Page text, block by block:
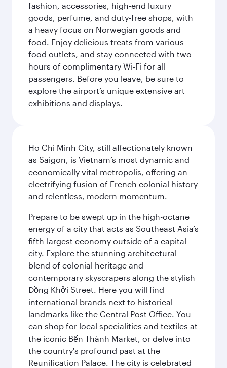
fashion, accessories, high-end luxury
goods, perfume, and duty-free shops, with
a heavy focus on Norwegian goods and
food. Enjoy delicious treats from various
food outlets, and stay connected with two
hours of complimentary Wi-Fi for all
passengers. Before you leave, be sure to
explore the airport’s unique extensive art
exhibitions and displays.
Ho Chi Minh City, still affectionately known
as Saigon, is Vietnam’s most dynamic and
economically vital metropolis, offering an
electrifying fusion of French colonial history
and relentless, modern momentum.
Prepare to be swept up in the high-octane
energy of a city that acts as Southeast Asia’s
fifth-largest economy outside of a capital
city. Explore the stunning architectural
blend of colonial heritage and
contemporary skyscrapers along the stylish
Đồng Khởi Street. Here you will find
international brands next to historical
landmarks like the Central Post Office. You
can shop for local specialities and textiles at
the iconic Bến Thành Market, or delve into
the country's profound past at the
Reunification Palace. The city is celebrated